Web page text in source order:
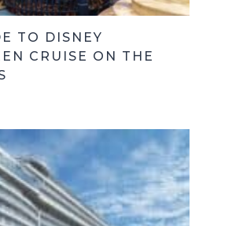
TO DISNEY
CRUISE ON THE